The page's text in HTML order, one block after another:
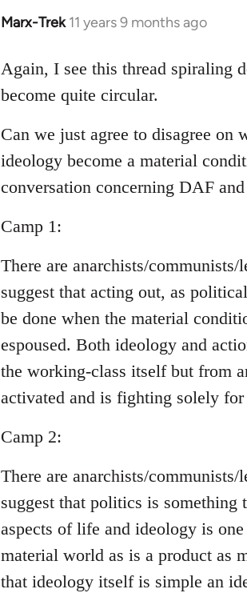
Marx-Trek 11 years 9 months ago
In
to
Welcome
libcom.org
Again, I see this thread spiraling
become quite circular.
Can we just agree to disagree on
ideology become a material
conversation concerning DAF
Camp 1:
There are anarchists/
suggest that acting out, as
be done when the material
espoused. Both ideology and
the working-class itself but from
activated and is fighting solely
Camp 2:
There are anarchists/
suggest that politics is
aspects of life and ideology is
material world as is a product as
that ideology itself is simple an